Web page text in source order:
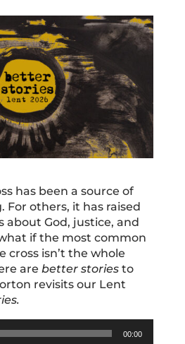
has been a source of
For others, it has raised
about God, justice, and
if the most common
cross isn’t the whole
are better storiesto
revisits our Lent
00:00